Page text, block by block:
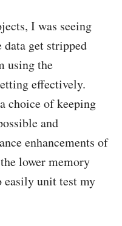
I was seeing
get stripped
using the
effectively.
choice of keeping
and
enhancements of
lower memory
unit test my